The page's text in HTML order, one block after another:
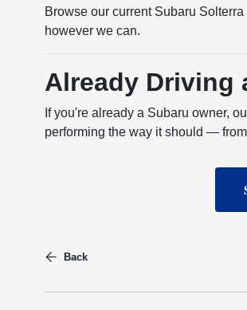
Browse our current Subaru
however we can.
Already Driving
If you're already a Subaru owner,
performing the way it should —
Back